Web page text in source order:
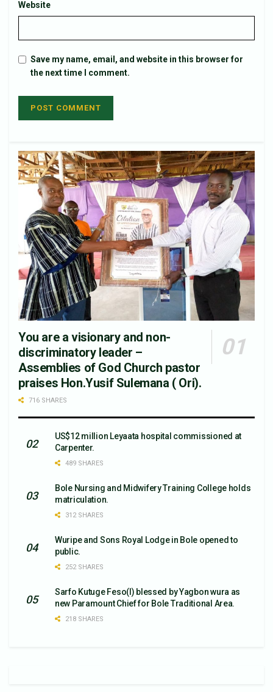
Website
Save my name, email, and website in this browser for
the next time I comment.
You are a visionary and non-
discriminatory leader –
Assemblies of God Church pastor
praises Hon.Yusif Sulemana ( Ori).
716 SHARES
US$12 million Leyaata hospital commissioned at
Carpenter.
489 SHARES
Bole Nursing and Midwifery Training College holds
matriculation.
312 SHARES
Wuripe and Sons Royal Lodge in Bole opened to
public.
252 SHARES
Sarfo Kutuge Feso(l) blessed by Yagbon wura as
new Paramount Chief for Bole Traditional Area.
218 SHARES